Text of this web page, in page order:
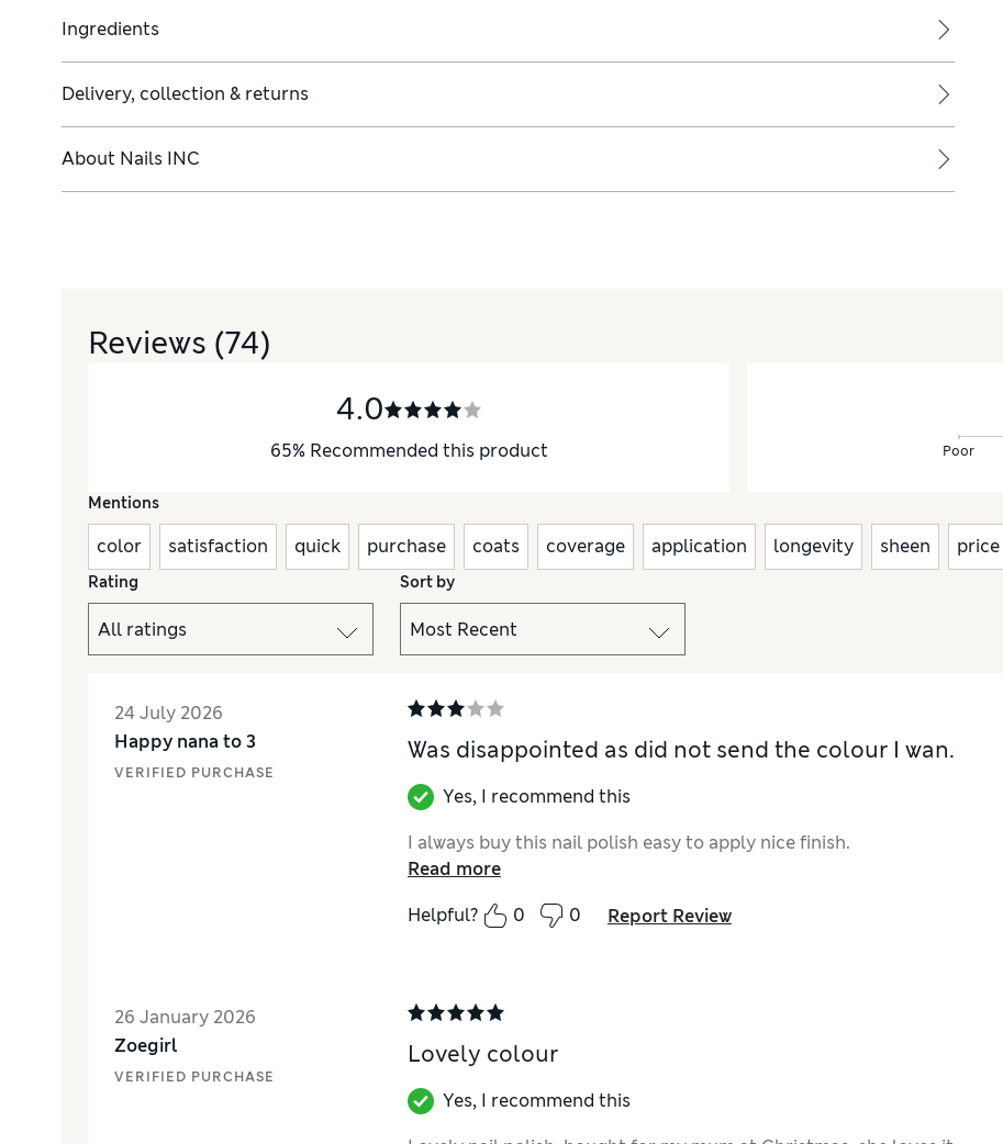
Ingredients
Delivery, collection & returns
About Nails INC
Reviews (74)
4.0
65% Recommended this product Poor
Mentions
color satisfaction quick purchase coats coverage application longevity sheen price
Rating Sort by
24 July 2026
Happy nana to 3
VERIFIED PURCHASE
Was disappointed as did not send the colour I wan.
Yes, I recommend this
I always buy this nail polish easy to apply nice finish.
Read more
Helpful?
0 0 Report Review
26 January 2026
Zoegirl
VERIFIED PURCHASE
Lovely colour
Yes, I recommend this